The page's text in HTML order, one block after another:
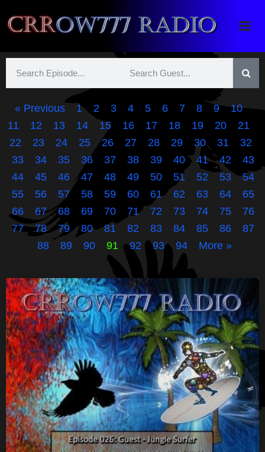
Crrow777 Radio
Belief is the enemy of knowing
« Previous 1 2 3 4 5 6 7 8 9
10
11
12 13 14 15 16 17 18 19 20
21
22
23 24 25 26 27 28 29 30 31
32
33
34 35 36 37 38 39 40 41 42
43
44
45 46 47 48 49 50 51 52 53
54
55
56 57 58 59 60 61 62 63 64
65
66
67 68 69 70 71 72 73 74 75
76
77
78 79 80 81 82 83 84 85 86
87
88
89 90 91 92 93 94 More »